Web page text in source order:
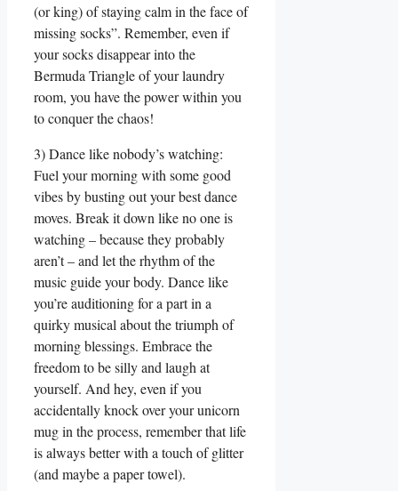
(or king) of staying calm in the face of
missing socks”. Remember, even if
your socks disappear into the
Bermuda Triangle of your laundry
room, you have the power within you
to conquer the chaos!
3) Dance like nobody’s watching:
Fuel your morning with some good
vibes by busting out your best dance
moves. Break it down like no one is
watching – because they probably
aren’t – and let the rhythm of the
music guide your body. Dance like
you’re auditioning for a part in a
quirky musical about the triumph of
morning blessings. Embrace the
freedom to be silly and laugh at
yourself. And hey, even if you
accidentally knock over your unicorn
mug in the process, remember that life
is always better with a touch of glitter
(and maybe a paper towel).